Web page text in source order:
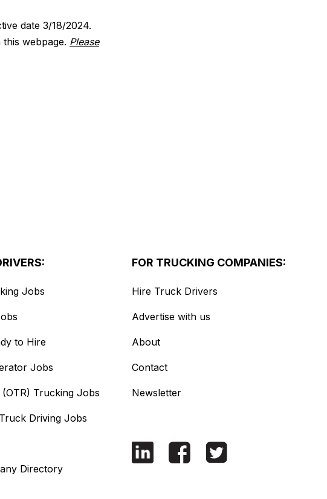
date 3/18/2024.
webpage. Please
Jobs
to Hire
Jobs
Trucking Jobs
Driving Jobs
Directory
FOR TRUCKING COMPANIES:
Hire Truck Drivers
Advertise with us
About
Contact
Newsletter